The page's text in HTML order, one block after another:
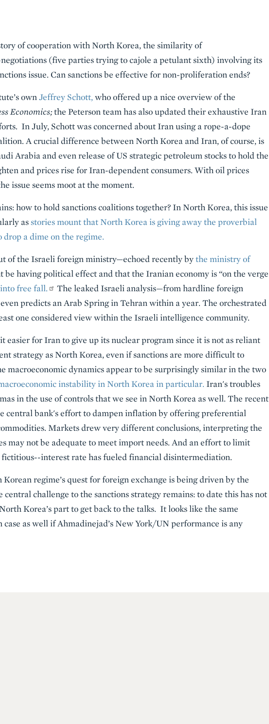
of cooperation with North Korea, the similarity of
(five parties trying to cajole a petulant sixth) involving its
issue. Can sanctions be effective for non-proliferation ends?
own Jeffrey Schott, who offered up a nice overview of the
Economics;the Peterson team has also updated their exhaustive Iran
In July, Schott was concerned about Iran using a rope-a-dope
A crucial difference between North Korea and Iran, of course, is
Arabia and even release of US strategic petroleum stocks to hold the
and prices rise for Iran-dependent consumers. With oil prices
issue seems moot at the moment.
how to hold sanctions coalitions together? In North Korea, this issue
asstories mount that North Korea is giving away the proverbial
a dime on the regime.
of the Israeli foreign ministry—echoed recently bythe ministry of
be having political effect and that the Iranian economy is “on the verge
free fall.
The leaked Israeli analysis—from hardline foreign
even predicts an Arab Spring in Tehran within a year. The orchestrated
one considered view within the Israeli intelligence community.
easier for Iran to give up its nuclear program since it is not as reliant
strategy as North Korea, even if sanctions are more difficult to
macroeconomic dynamics appear to be surprisingly similar in the two
instability in North Korea in particular. Iran's troubles
in the use of controls that we see in North Korea as well. The recent
central bank's effort to dampen inflation by offering preferential
Markets drew very different conclusions, interpreting the
may not be adequate to meet import needs. And an effort to limit
interest rate has fueled financial disintermediation.
regime’s quest for foreign exchange is being driven by the
central challenge to the sanctions strategy remains: to date this has not
Korea’s part to get back to the talks. It looks like the same
as well if Ahmadinejad’s New York/UN performance is any